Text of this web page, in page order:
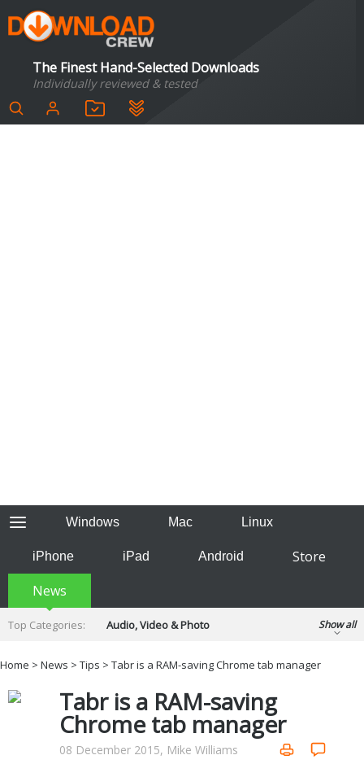
The Finest Hand-Selected Downloads
Individually reviewed & tested
Windows Mac Linux
iPhone iPad Android
Store
News
Top Categories:
Audio, Video & Photo
Developer & Programming
Finance & Accounts
Games
Hobbies & Home Entertainment
Internet Tools
Kids & Education
Office & Business
Show all
Home > News > Tips > Tabr is a RAM-saving Chrome tab manager
Tabr is a RAM-saving
Chrome tab manager
08 December 2015, Mike Williams